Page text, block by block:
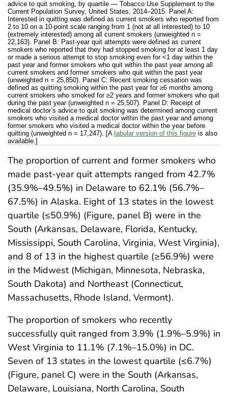
advice to quit smoking, by quartile — Tobacco Use Supplement to the
Current Population Survey, United States, 2014–2015. Panel A:
Interested in quitting was defined as current smokers who reported from
2 to 10 on a 10-point scale ranging from 1 (not at all interested) to 10
(extremely interested) among all current smokers (unweighted n =
22,163). Panel B: Past-year quit attempts were defined as current
smokers who reported that they had stopped smoking for at least 1 day
or made a serious attempt to stop smoking even for <1 day within the
past year and former smokers who quit within the past year among all
current smokers and former smokers who quit within the past year
(unweighted n = 25,850). Panel C: Recent smoking cessation was
defined as quitting smoking within the past year for ≥6 months among
current smokers who smoked for ≥2 years and former smokers who quit
during the past year (unweighted n = 25,507). Panel D: Receipt of
medical doctor’s advice to quit smoking was determined among current
smokers who visited a medical doctor within the past year and among
former smokers who visited a medical doctor within the year before
quitting (unweighted n = 17,247). [A tabular version of this figure is also
available.]
The proportion of current and former smokers who
made past-year quit attempts ranged from 42.7%
(35.9%–49.5%) in Delaware to 62.1% (56.7%–
67.5%) in Alaska. Eight of 13 states in the lowest
quartile (≤50.9%) (Figure, panel B) were in the
South (Arkansas, Delaware, Florida, Kentucky,
Mississippi, South Carolina, Virginia, West Virginia),
and 8 of 13 in the highest quartile (≥56.9%) were
in the Midwest (Michigan, Minnesota, Nebraska,
South Dakota) and Northeast (Connecticut,
Massachusetts, Rhode Island, Vermont).
The proportion of smokers who recently
successfully quit ranged from 3.9% (1.9%–5.9%) in
West Virginia to 11.1% (7.1%–15.0%) in DC.
Seven of 13 states in the lowest quartile (≤6.7%)
(Figure, panel C) were in the South (Arkansas,
Delaware, Louisiana, North Carolina, South